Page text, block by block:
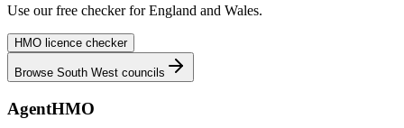
Use our free checker for England and Wales.
HMO licence checker
Browse South West councils
AgentHMO